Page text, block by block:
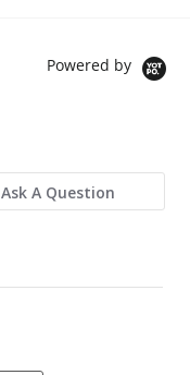
Powered by
Ask A Question